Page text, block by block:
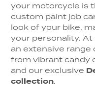
your motorcycle is
custom paint job
look of your bike,
your personality. At
an extensive
from vibrant candy
and our exclusive
collection.